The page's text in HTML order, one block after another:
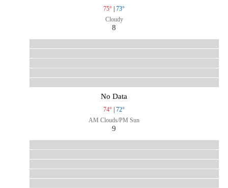
75° | 73°
Cloudy
8
No Data
74° | 72°
AM Clouds/PM Sun
9